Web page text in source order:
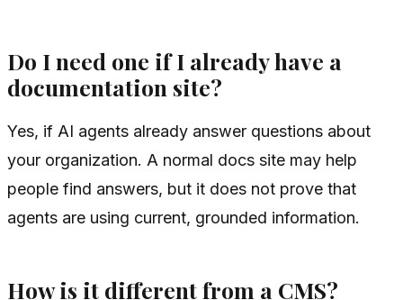
Do I need one if I already have a
documentation site?
Yes, if AI agents already answer questions about
your organization. A normal docs site may help
people find answers, but it does not prove that
agents are using current, grounded information.
How is it different from a CMS?